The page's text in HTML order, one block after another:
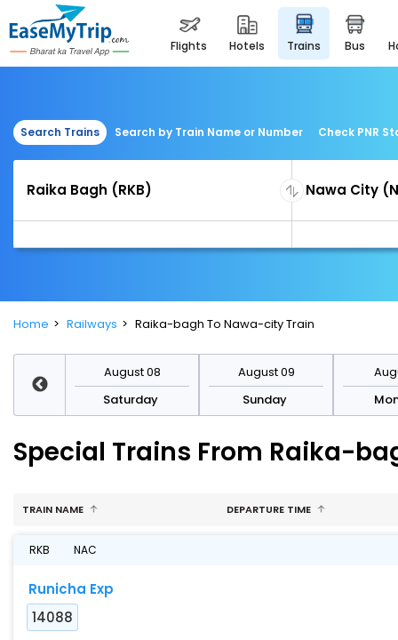
flights hotels trains bus
Search Trains Search by Train Name or Number Check PNR
Home Railways Raika-bagh To Nawa-city Train
August 08
Saturday
August 09
Sunday
Special Trains From Raika-
TRAIN NAME DEPARTURE TIME
RKB NAC
Runicha Exp
14088